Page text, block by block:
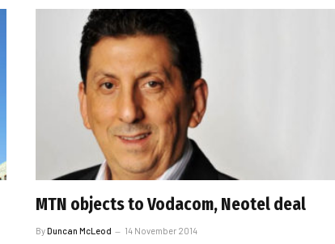
MTN objects to Vodacom, Neotel deal
ByDuncan McLeod 14 November 2014